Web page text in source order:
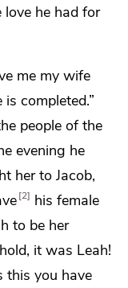
he had for
me my wife
completed.”
people of the
evening he
her to Jacob,
2
his female
to be her
it was Leah!
this you have